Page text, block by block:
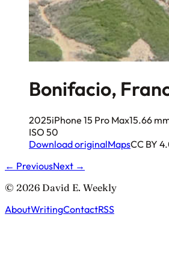
Bonifacio,
2025iPhone 15 Pro Max15.66
ISO 50
Download originalMapsCC BY
← PreviousNext →
© 2026 David E. Weekly
AboutWritingContactRSS